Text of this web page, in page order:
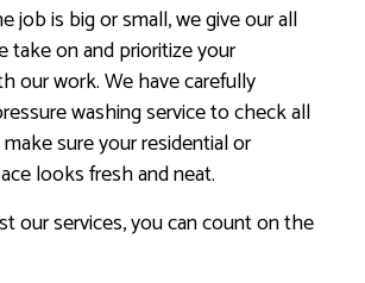
job is big or small, we give our all
take on and prioritize your
our work. We have carefully
washing service to check all
sure your residential or
looks fresh and neat.
our services, you can count on the